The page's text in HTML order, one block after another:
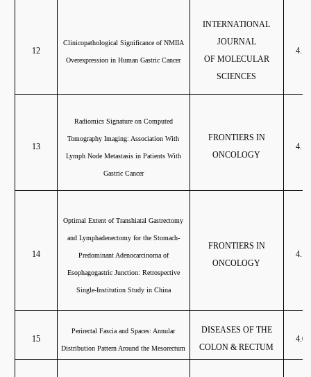
12
Clinicopathological Significance of NMIIA
Overexpression in Human Gastric Cancer
INTERNATIONAL
JOURNAL
OF MOLECULAR
SCIENCES
13
Radiomics Signature on Computed
Tomography Imaging: Association With
Lymph Node Metastasis in Patients With
Gastric Cancer
FRONTIERS IN
ONCOLOGY
14
Optimal Extent of Transhiatal Gastrectomy
and Lymphadenectomy for the Stomach-
Predominant Adenocarcinoma of
Esophagogastric Junction: Retrospective
Single-Institution Study in China
FRONTIERS IN
ONCOLOGY
15
Perirectal Fascia and Spaces: Annular
Distribution Pattern Around the Mesorectum
DISEASES OF THE
COLON & RECTUM